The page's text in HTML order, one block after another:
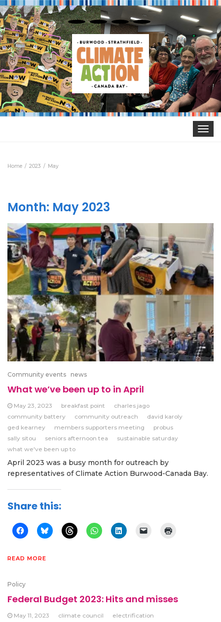
Toggle
Home 2023 May
Month: May 2023
Community events news
What we’ve been up to in April
May 23, 2023 breakfast point
charles jago
community battery
community outreach
david karoly
ged kearney
members supporters meeting
probus
sally sitou
seniors afternoon tea
sustainable saturday
what we've been up to
April 2023 was a busy month for outreach by
representatives of Climate Action Burwood-Canada Bay.
Share this:
READ MORE
Policy
Federal Budget 2023: Hits and misses
May 11, 2023 climate council
electrification